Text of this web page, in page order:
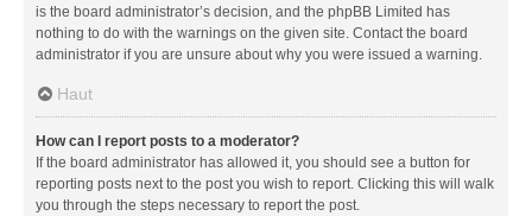
is the board administrator’s decision, and the phpBB Limited has
nothing to do with the warnings on the given site. Contact the board
administrator if you are unsure about why you were issued a warning.
Haut
How can I report posts to a moderator?
If the board administrator has allowed it, you should see a button for
reporting posts next to the post you wish to report. Clicking this will walk
you through the steps necessary to report the post.